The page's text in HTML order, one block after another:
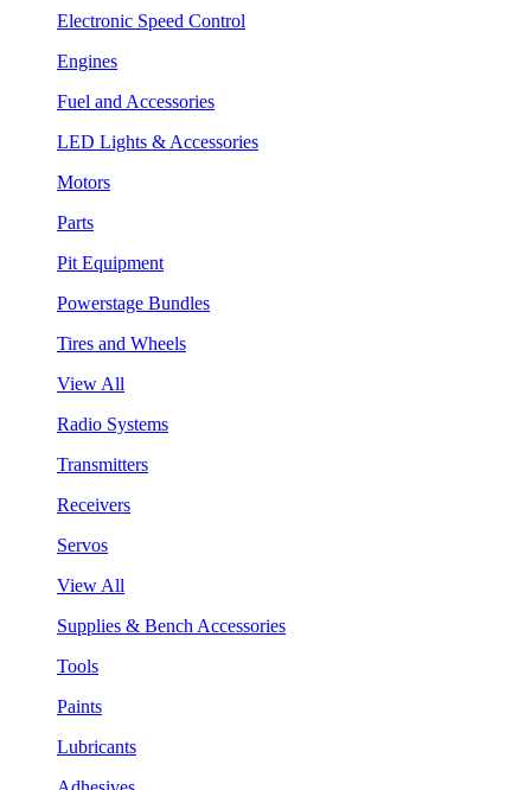
Electronic Speed Control
Engines
Fuel and Accessories
LED Lights & Accessories
Motors
Parts
Pit Equipment
Powerstage Bundles
Tires and Wheels
View All
Radio Systems
Transmitters
Receivers
Servos
View All
Supplies & Bench Accessories
Tools
Paints
Lubricants